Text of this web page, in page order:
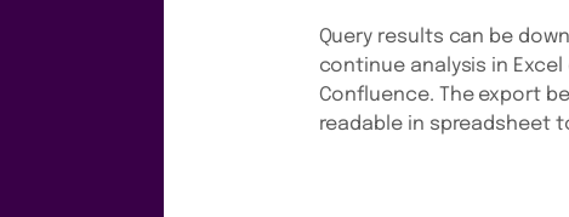
Query results can be
continue analysis in
Confluence. The export
readable in spreadsheet